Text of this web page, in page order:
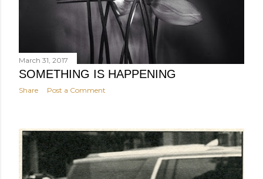
March 31, 2017
SOMETHING IS HAPPENING
Share Post a Comment